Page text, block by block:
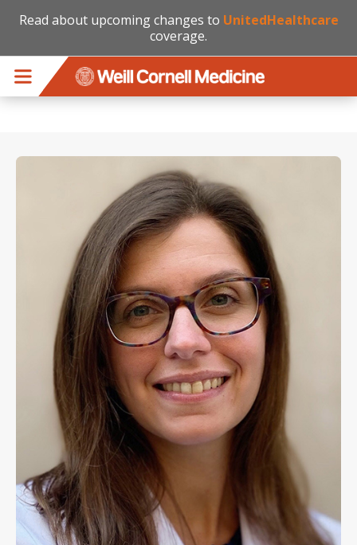
Read about upcoming changes to UnitedHealthcare
coverage.